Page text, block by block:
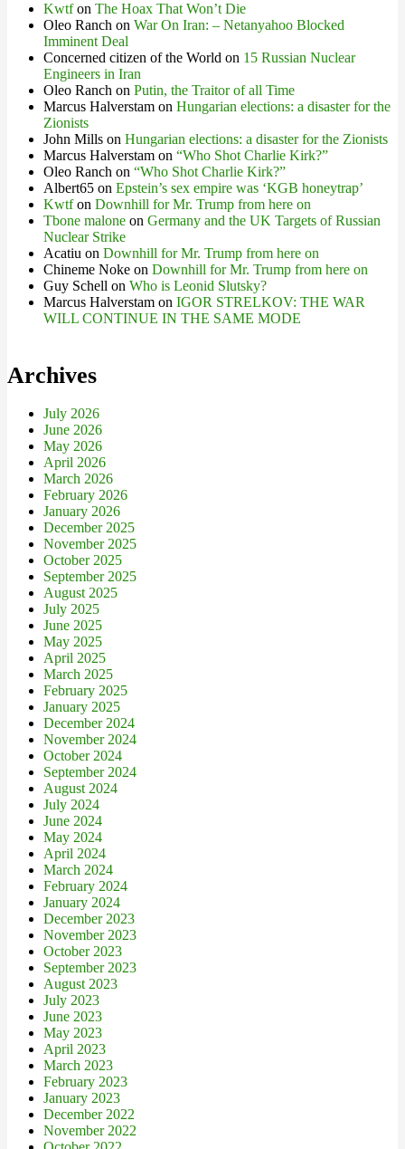
Kwtfon The Hoax That Won’t Die
Oleo Ranch on War On Iran: – Netanyahoo Blocked
Imminent Deal
Concerned citizen of the World on 15 Russian Nuclear
Engineers in Iran
Oleo Ranch on Putin, the Traitor of all Time
Marcus Halverstam on Hungarian elections: a disaster for the
Zionists
John Mills on Hungarian elections: a disaster for the Zionists
Marcus Halverstam on “Who Shot Charlie Kirk?”
Oleo Ranch on “Who Shot Charlie Kirk?”
Albert65 on Epstein’s sex empire was ‘KGB honeytrap’
Kwtfon Downhill for Mr. Trump from here on
Tbone malone on Germany and the UK Targets of Russian
Nuclear Strike
Acatiu on Downhill for Mr. Trump from here on
Chineme Noke on Downhill for Mr. Trump from here on
Guy Schell on Who is Leonid Slutsky?
Marcus Halverstam on IGOR STRELKOV: THE WAR
WILL CONTINUE IN THE SAME MODE
Archives
July 2026
June 2026
May 2026
April 2026
March 2026
February 2026
January 2026
December 2025
November 2025
October 2025
September 2025
August 2025
July 2025
June 2025
May 2025
April 2025
March 2025
February 2025
January 2025
December 2024
November 2024
October 2024
September 2024
August 2024
July 2024
June 2024
May 2024
April 2024
March 2024
February 2024
January 2024
December 2023
November 2023
October 2023
September 2023
August 2023
July 2023
June 2023
May 2023
April 2023
March 2023
February 2023
January 2023
December 2022
November 2022